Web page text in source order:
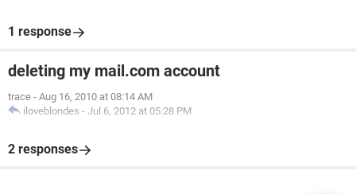
1 response
deleting my mail.com account
trace - Aug 16, 2010 at 08:14 AM
iloveblondes - Jul 6, 2012 at 05:28 PM
2 responses